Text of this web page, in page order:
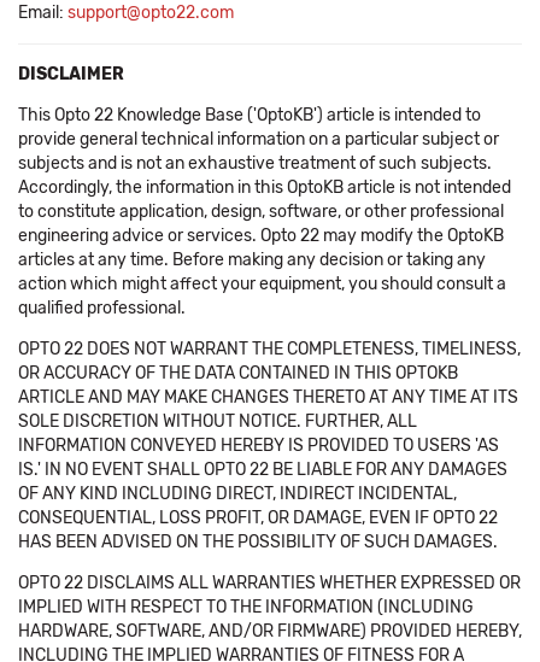
Email: support@opto22.com
DISCLAIMER
This Opto 22 Knowledge Base ('OptoKB') article is intended to
provide general technical information on a particular subject or
subjects and is not an exhaustive treatment of such subjects.
Accordingly, the information in this OptoKB article is not intended
to constitute application, design, software, or other professional
engineering advice or services. Opto 22 may modify the OptoKB
articles at any time. Before making any decision or taking any
action which might affect your equipment, you should consult a
qualified professional.
OPTO 22 DOES NOT WARRANT THE COMPLETENESS, TIMELINESS,
OR ACCURACY OF THE DATA CONTAINED IN THIS OPTOKB
ARTICLE AND MAY MAKE CHANGES THERETO AT ANY TIME AT ITS
SOLE DISCRETION WITHOUT NOTICE. FURTHER, ALL
INFORMATION CONVEYED HEREBY IS PROVIDED TO USERS 'AS
IS.' IN NO EVENT SHALL OPTO 22 BE LIABLE FOR ANY DAMAGES
OF ANY KIND INCLUDING DIRECT, INDIRECT INCIDENTAL,
CONSEQUENTIAL, LOSS PROFIT, OR DAMAGE, EVEN IF OPTO 22
HAS BEEN ADVISED ON THE POSSIBILITY OF SUCH DAMAGES.
OPTO 22 DISCLAIMS ALL WARRANTIES WHETHER EXPRESSED OR
IMPLIED WITH RESPECT TO THE INFORMATION (INCLUDING
HARDWARE, SOFTWARE, AND/OR FIRMWARE) PROVIDED HEREBY,
INCLUDING THE IMPLIED WARRANTIES OF FITNESS FOR A